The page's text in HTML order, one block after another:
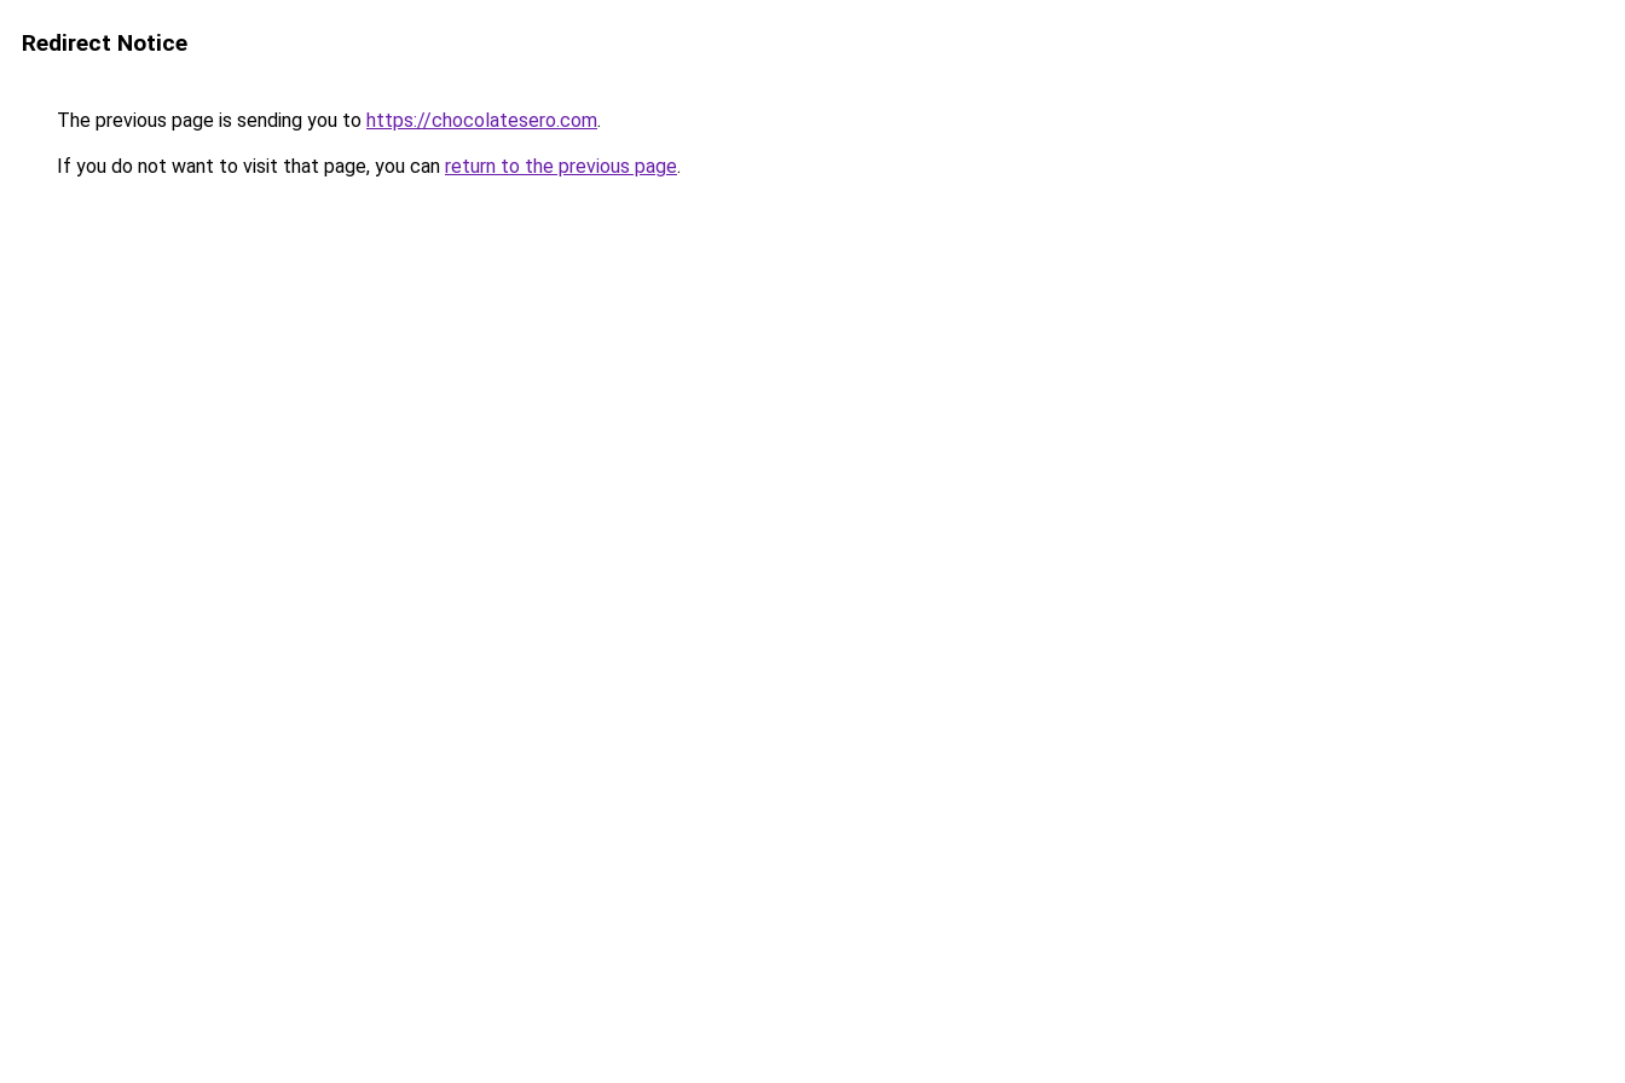
Redirect Notice
The previous page is sending you to https://chocolatesero.com.
If you do not want to visit that page, you can return to the previous page.